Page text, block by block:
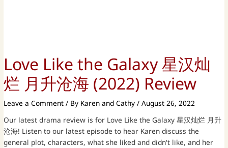
Love Like the Galaxy 星汉灿
烂 月升沧海 (2022) Review
Leave a Comment / By Karen and Cathy/August 26, 2022
Our latest drama review is for Love Like the Galaxy 星汉灿烂 月升
沧海! Listen to our latest episode to hear Karen discuss the
general plot, characters, what she liked and didn't like, and her